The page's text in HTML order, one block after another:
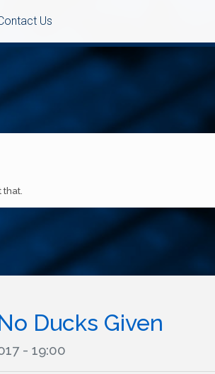
Us
Ducks Given
- 19:00